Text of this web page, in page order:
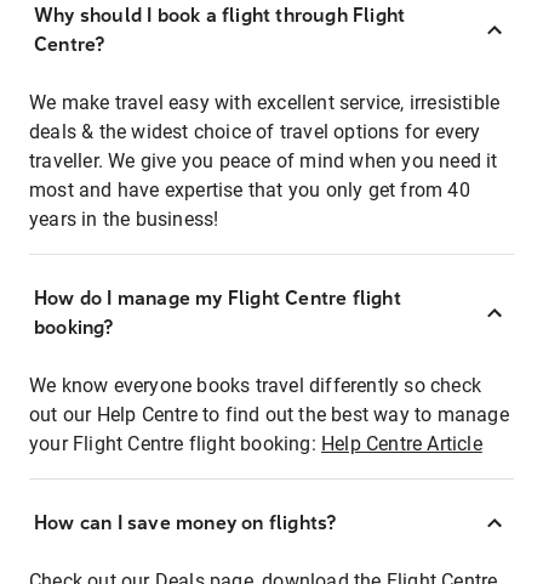
Why should I book a flight through Flight
Centre?
We make travel easy with excellent service, irresistible
deals & the widest choice of travel options for every
traveller. We give you peace of mind when you need it
most and have expertise that you only get from 40
years in the business!
How do I manage my Flight Centre flight
booking?
We know everyone books travel differently so check
out our Help Centre to find out the best way to manage
your Flight Centre flight booking: Help Centre Article
How can I save money on flights?